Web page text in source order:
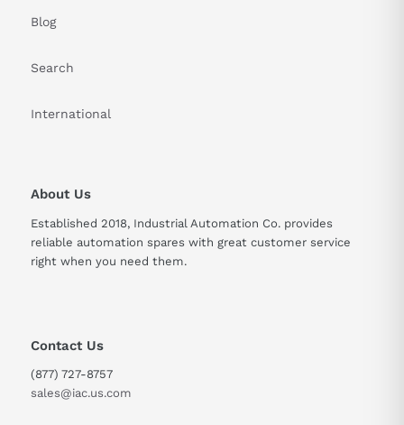
Blog
Search
International
About Us
Established 2018, Industrial Automation Co. provides
reliable automation spares with great customer service
right when you need them.
Contact Us
(877) 727-8757
sales@iac.us.com